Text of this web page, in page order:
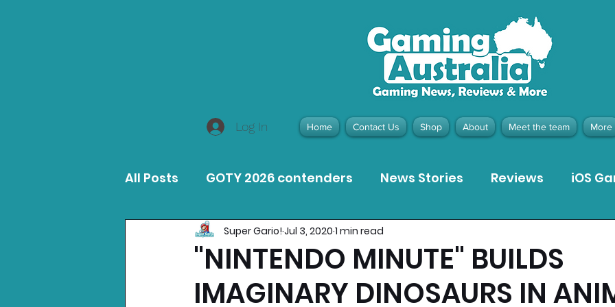
Log In Home Contact Us Shop About Meet the team More
All Posts GOTY 2026 contenders News Stories Reviews iOS
MacOS Game Reviews Meta Quest 3 Game Reviews
Product Guides Opinion Pieces Recommended Products
"NINTENDO MINUTE" BUILDS
IMAGINARY DINOSAURS IN
Super Gario! Jul 3, 2020 1 min read